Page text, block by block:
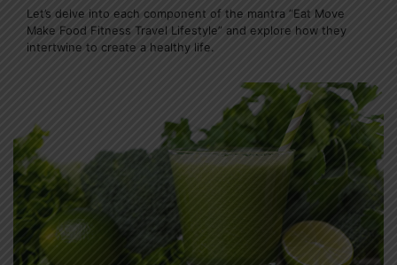
Let’s delve into each component of the mantra “Eat Move
Make Food Fitness Travel Lifestyle” and explore how they
intertwine to create a healthy life.